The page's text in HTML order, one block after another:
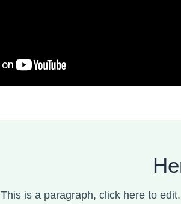
This is a paragraph, click here to